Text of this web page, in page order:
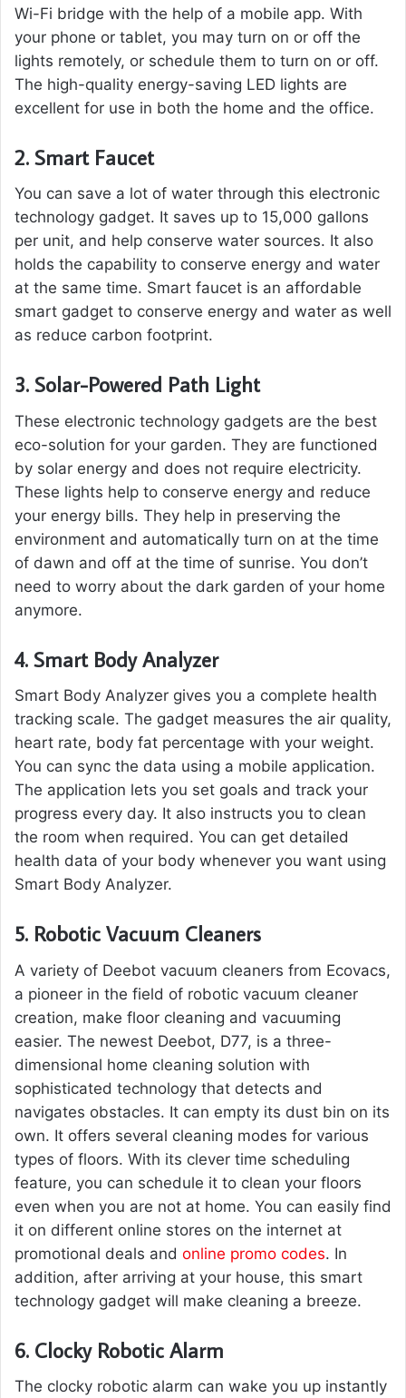
Wi-Fi bridge with the help of a mobile app. With
your phone or tablet, you may turn on or off the
lights remotely, or schedule them to turn on or off.
The high-quality energy-saving LED lights are
excellent for use in both the home and the office.
2. Smart Faucet
You can save a lot of water through this electronic
technology gadget. It saves up to 15,000 gallons
per unit, and help conserve water sources. It also
holds the capability to conserve energy and water
at the same time. Smart faucet is an affordable
smart gadget to conserve energy and water as well
as reduce carbon footprint.
3. Solar-Powered Path Light
These electronic technology gadgets are the best
eco-solution for your garden. They are functioned
by solar energy and does not require electricity.
These lights help to conserve energy and reduce
your energy bills. They help in preserving the
environment and automatically turn on at the time
of dawn and off at the time of sunrise. You don’t
need to worry about the dark garden of your home
anymore.
4. Smart Body Analyzer
Smart Body Analyzer gives you a complete health
tracking scale. The gadget measures the air quality,
heart rate, body fat percentage with your weight.
You can sync the data using a mobile application.
The application lets you set goals and track your
progress every day. It also instructs you to clean
the room when required. You can get detailed
health data of your body whenever you want using
Smart Body Analyzer.
5. Robotic Vacuum Cleaners
A variety of Deebot vacuum cleaners from Ecovacs,
a pioneer in the field of robotic vacuum cleaner
creation, make floor cleaning and vacuuming
easier. The newest Deebot, D77, is a three-
dimensional home cleaning solution with
sophisticated technology that detects and
navigates obstacles. It can empty its dust bin on its
own. It offers several cleaning modes for various
types of floors. With its clever time scheduling
feature, you can schedule it to clean your floors
even when you are not at home. You can easily find
it on different online stores on the internet at
promotional deals and online promo codes. In
addition, after arriving at your house, this smart
technology gadget will make cleaning a breeze.
6. Clocky Robotic Alarm
The clocky robotic alarm can wake you up instantly